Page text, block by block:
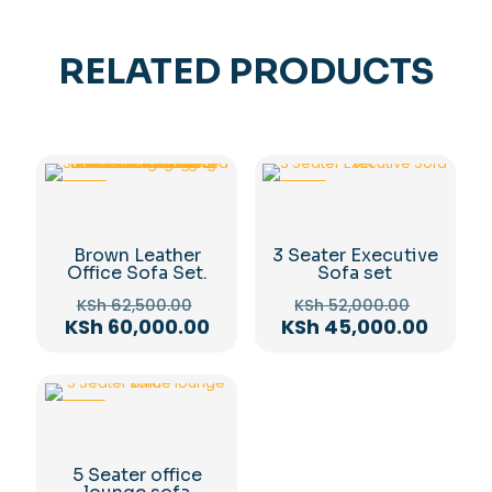
RELATED PRODUCTS
Brown Leather
Office Sofa Set.
KSh62,500.00
price
KSh 60,000.00Current
KSh 60,000.00.
3 Seater Executive
Sofa set
KSh52,000.00
price
KSh 45,000.00
5 Seater office